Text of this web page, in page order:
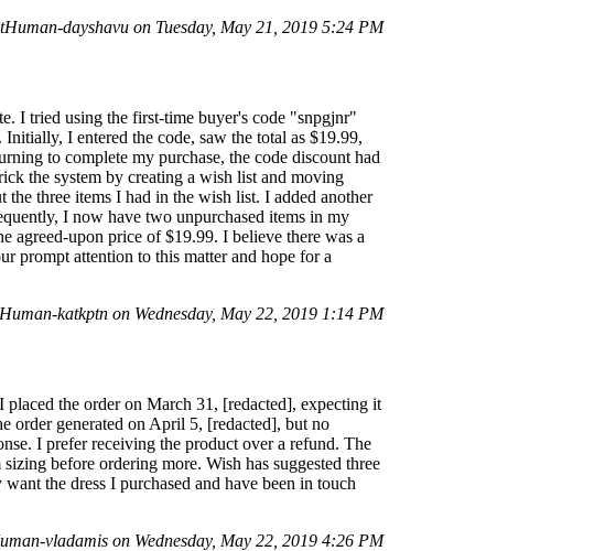
dayshavu on Tuesday, May 21, 2019 5:24 PM
I tried using the first-time buyer's code "snpgjnr"
I entered the code, saw the total as $19.99,
to complete my purchase, the code discount had
the system by creating a wish list and moving
three items I had in the wish list. I added another
I now have two unpurchased items in my
agreed-upon price of $19.99. I believe there was a
prompt attention to this matter and hope for a
katkptn on Wednesday, May 22, 2019 1:14 PM
the order on March 31, [redacted], expecting it
order generated on April 5, [redacted], but no
I prefer receiving the product over a refund. The
before ordering more. Wish has suggested three
the dress I purchased and have been in touch
vladamis on Wednesday, May 22, 2019 4:26 PM